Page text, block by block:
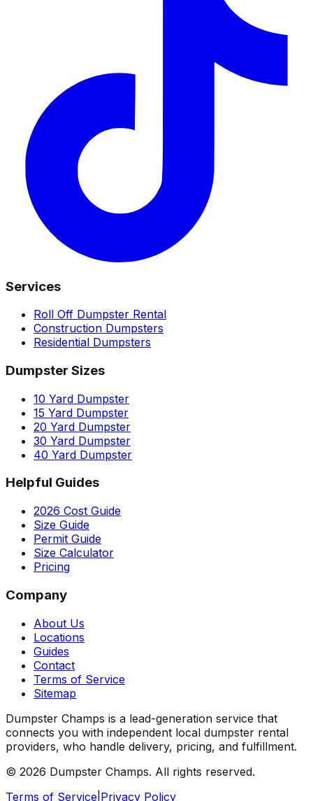
Services
Roll Off Dumpster Rental
Construction Dumpsters
Residential Dumpsters
Dumpster Sizes
10 Yard Dumpster
15 Yard Dumpster
20 Yard Dumpster
30 Yard Dumpster
40 Yard Dumpster
Helpful Guides
2026 Cost Guide
Size Guide
Permit Guide
Size Calculator
Pricing
Company
About Us
Locations
Guides
Contact
Terms of Service
Sitemap
Dumpster Champs is a lead-generation service that
connects you with independent local dumpster rental
providers, who handle delivery, pricing, and fulfillment.
© 2026 Dumpster Champs. All rights reserved.
Terms of Service Privacy Policy